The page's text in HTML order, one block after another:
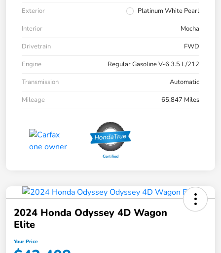
Exterior
Platinum White Pearl
Interior
Mocha
Drivetrain
FWD
Engine
Regular Gasoline V-6 3.5 L/212
Transmission
Automatic
Mileage
65,847 Miles
2024 Honda Odyssey 4D Wagon
Elite
Your Price